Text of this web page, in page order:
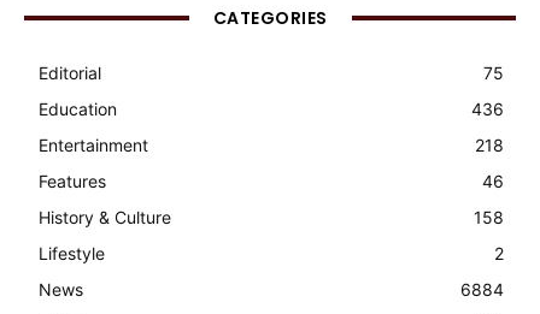
CATEGORIES
Editorial
75
Education
436
Entertainment
218
Features
46
History & Culture
158
Lifestyle
2
News
6884